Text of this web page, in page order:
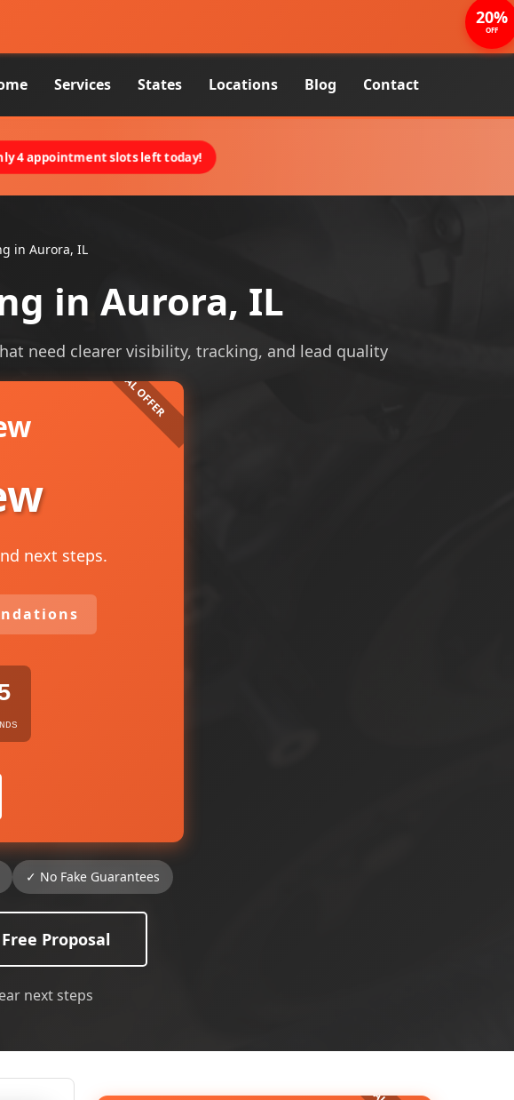
Services States Locations Blog Contact
4 appointment slots left today!
in Aurora, IL
in Aurora, IL
need clearer visibility, tracking, and lead quality
next steps.
✓ No Fake Guarantees
Proposal
next steps
20%
OFF